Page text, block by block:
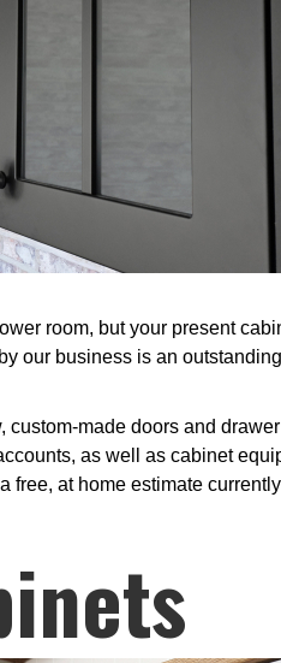
room, but your present
our business is an
made doors and
as well as cabinet
at home estimate